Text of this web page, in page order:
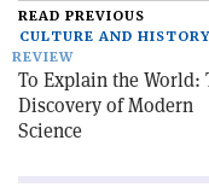
READ PREVIOUS
CULTURE AND HISTORY
REVIEW
To Explain the World:
Discovery of Modern
Science